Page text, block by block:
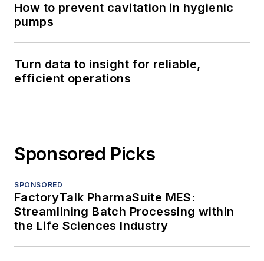
How to prevent cavitation in hygienic
pumps
Turn data to insight for reliable,
efficient operations
Sponsored Picks
SPONSORED
FactoryTalk PharmaSuite MES:
Streamlining Batch Processing within
the Life Sciences Industry